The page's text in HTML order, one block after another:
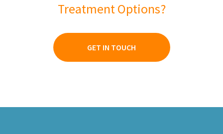
Treatment Options?
GET IN TOUCH